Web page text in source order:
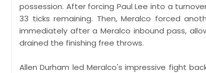
possession. After forcing Paul Lee into a
33 ticks remaining. Then, Meralco forced
immediately after a Meralco inbound pass,
drained the finishing free throws.
Allen Durham led Meralco's impressive fight